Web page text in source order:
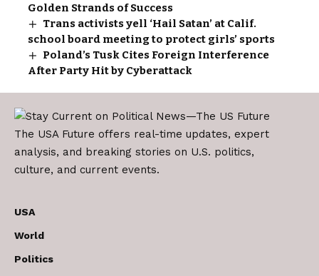
Golden Strands of Success
Trans activists yell ‘Hail Satan’ at Calif.
school board meeting to protect girls’ sports
Poland’s Tusk Cites Foreign Interference
After Party Hit by Cyberattack
The USA Future offers real-time updates, expert
analysis, and breaking stories on U.S. politics,
culture, and current events.
USA
World
Politics